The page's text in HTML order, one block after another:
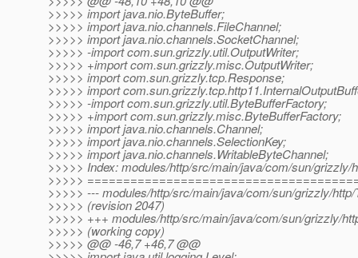
>>>>> import java.nio.ByteBuffer;
>>>>> import java.nio.channels.FileChannel;
>>>>> import java.nio.channels.SocketChannel;
>>>>> -import com.sun.grizzly.util.OutputWriter;
>>>>> +import com.sun.grizzly.misc.OutputWriter;
>>>>> import com.sun.grizzly.tcp.Response;
>>>>> import
>>>>> -import com.sun.grizzly.util.ByteBufferFactory;
>>>>> +import com.sun.grizzly.misc.ByteBufferFactory;
>>>>> import java.nio.channels.Channel;
>>>>> import java.nio.channels.SelectionKey;
>>>>> import java.nio.channels.WritableByteChannel;
>>>>> Index: modules/http/src/main/java/com/sun/grizzly/
>>>>>
>>>>> --- modules/http/src/main/java/com/sun/grizzly/
>>>>> (revision 2047)
>>>>> +++ modules/http/src/main/java/com/sun/grizzly/
>>>>> (working copy)
>>>>> @@ -46,7 +46,7 @@